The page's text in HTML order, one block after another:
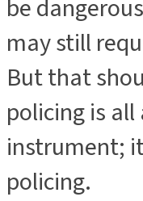
be
may still
But that
policing is
instrument;
policing.